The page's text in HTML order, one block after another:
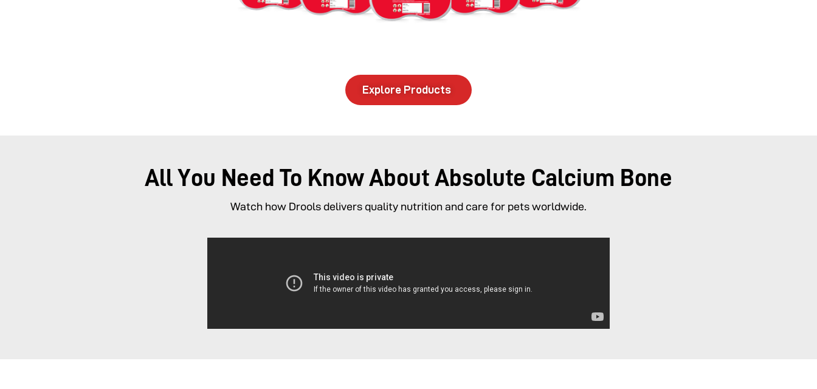
Explore Products
All You Need To Know About Absolute Calcium Bone
Watch how Drools delivers quality nutrition and care for pets worldwide.